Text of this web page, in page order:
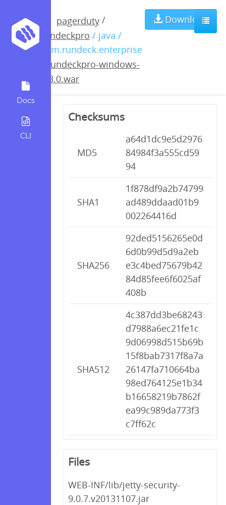
Docs
CLI
pagerduty /
rundeckpro / java /
com.rundeck.enterprise
rundeckpro-windows-
2.3.0.war
Download
rundeckpro-
windows-
2.3.0.war
Checksums
MD5
a64d1dc9e5d2976
84984f3a555cd59
94
SHA1
1f878df9a2b74799
ad489ddaad01b9
002264416d
SHA256
92ded5156265e0d
6d0b99d5d9a2eb
e3c4bed75679b42
84d85fee6f6025af
408b
SHA512
4c387dd3be68243
d7988a6ec21fe1c
9d06998d515b69b
15f8bab7317f8a7a
26147fa710664ba
98ed764125e1b34
b16658219b7862f
ea99c989da773f3
c7ff62c
Files
WEB-INF/lib/jetty-security-
9.0.7.v20131107.jar